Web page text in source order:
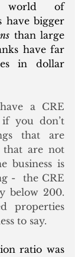
world of
than large
have far
in dollar
a CRE
you don’t
that are
that are not
business is
-  the CRE
below 200.
properties
to say.
ratio was